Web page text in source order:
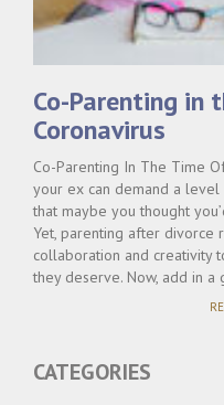
Co-Parenting in
Coronavirus
Co-Parenting In The Time
your ex can demand a
that maybe you thought
Yet, parenting after
collaboration and creativity
they deserve. Now, add in a
CATEGORIES